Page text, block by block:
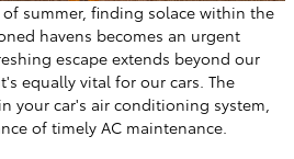
summer, finding solace within the
havens becomes an urgent
escape extends beyond our
equally vital for our cars. The
your car's air conditioning system,
of timely AC maintenance.